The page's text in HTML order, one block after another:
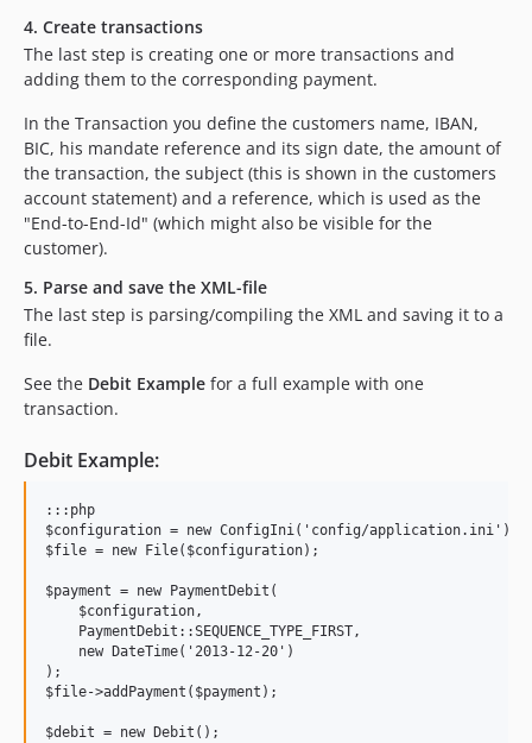
4. Create transactions
The last step is creating one or more transactions and
adding them to the corresponding payment.
In the Transaction you define the customers name, IBAN,
BIC, his mandate reference and its sign date, the amount of
the transaction, the subject (this is shown in the customers
account statement) and a reference, which is used as the
"End-to-End-Id" (which might also be visible for the
customer).
5. Parse and save the XML-file
The last step is parsing/compiling the XML and saving it to a
file.
See the Debit Example for a full example with one
transaction.
Debit Example:
:::php
$configuration = new ConfigIni('config/application.ini');
$file = new File($configuration);
$payment = new PaymentDebit(
    $configuration,
    PaymentDebit::SEQUENCE_TYPE_FIRST,
    new DateTime('2013-12-20')
);
$file->addPayment($payment);
$debit = new Debit();